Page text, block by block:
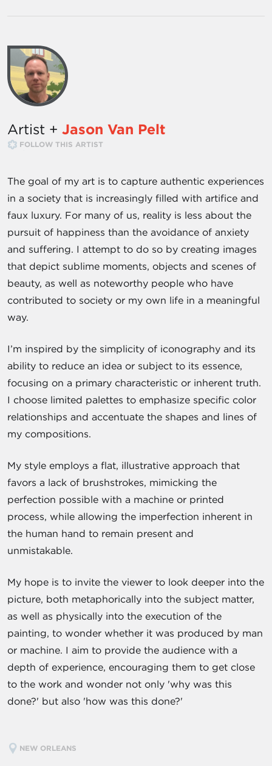
Artist + Jason Van Pelt
FOLLOW THIS ARTIST
The goal of my art is to capture authentic experiences
in a society that is increasingly filled with artifice and
faux luxury. For many of us, reality is less about the
pursuit of happiness than the avoidance of anxiety
and suffering. I attempt to do so by creating images
that depict sublime moments, objects and scenes of
beauty, as well as noteworthy people who have
contributed to society or my own life in a meaningful
way.
I’m inspired by the simplicity of iconography and its
ability to reduce an idea or subject to its essence,
focusing on a primary characteristic or inherent truth.
I choose limited palettes to emphasize specific color
relationships and accentuate the shapes and lines of
my compositions.
My style employs a flat, illustrative approach that
favors a lack of brushstrokes, mimicking the
perfection possible with a machine or printed
process, while allowing the imperfection inherent in
the human hand to remain present and
unmistakable.
My hope is to invite the viewer to look deeper into the
picture, both metaphorically into the subject matter,
as well as physically into the execution of the
painting, to wonder whether it was produced by man
or machine. I aim to provide the audience with a
depth of experience, encouraging them to get close
to the work and wonder not only 'why was this
done?' but also 'how was this done?'
NEW ORLEANS